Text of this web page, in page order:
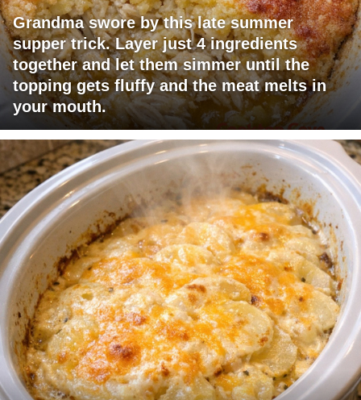
Grandma swore by this late summer
supper trick. Layer just 4 ingredients
together and let them simmer until the
topping gets fluffy and the meat melts in
your mouth.